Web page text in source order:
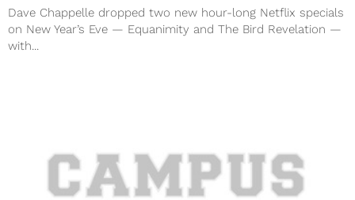
Dave Chappelle dropped two new hour-long Netflix specials
on New Year’s Eve — Equanimity and The Bird Revelation —
with...